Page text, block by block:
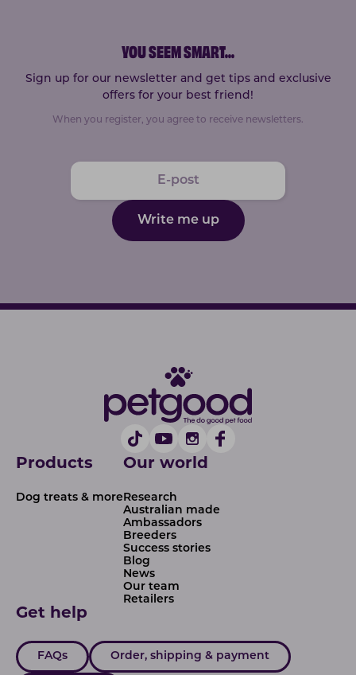
YOU SEEM SMART...
Sign up for our newsletter and get tips and exclusive
offers for your best friend!
When you register, you agree to receive newsletters.
Write me up
Products
Dog treats & more
Our world
Research
Australian made
Ambassadors
Breeders
Success stories
Blog
News
Our team
Retailers
Get help
FAQs Order, shipping & payment